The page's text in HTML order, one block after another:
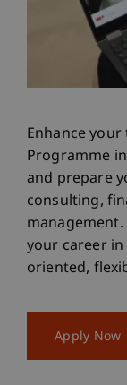
Enhance
Programme
and prepare
consulting,
your career in
oriented,
Apply Now